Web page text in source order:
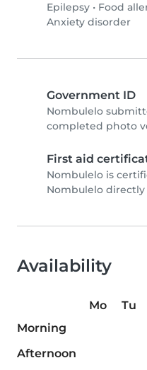
Epilepsy • Food
Anxiety disorder
Government ID
Nombulelo
completed photo
First aid
Nombulelo is
Nombulelo
Availability
Mo Tu
Morning
Afternoon